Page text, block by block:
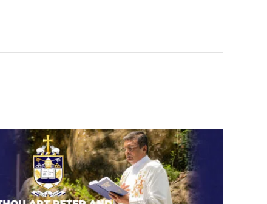
Thou art Peter and upon this